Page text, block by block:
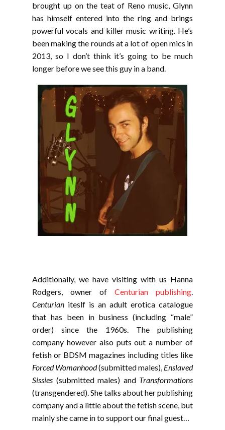
brought up on the teat of Reno music, Glynn
has himself entered into the ring and brings
powerful vocals and killer music writing. He’s
been making the rounds at a lot of open mics in
2013, so I don’t think it’s going to be much
longer before we see this guy in a band.
Additionally, we have visiting with us Hanna
Rodgers, owner of Centurian publishing.
Centurian iteslf is an adult erotica catalogue
that has been in business (including “male”
order) since the 1960s. The publishing
company however also puts out a number of
fetish or BDSM magazines including titles like
Forced Womanhood(submitted males), Enslaved
Sissies (submitted males) and Transformations
(transgendered). She talks about her publishing
company and a little about the fetish scene, but
mainly she came in to support our final guest…